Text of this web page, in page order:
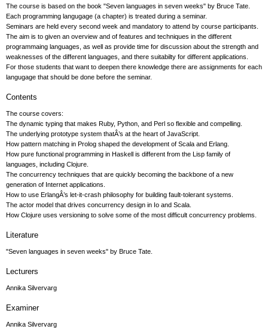
The course is based on the book "Seven languages in seven weeks" by Bruce Tate.
Each programming langugage (a chapter) is treated during a seminar.
Seminars are held every second week and mandatory to attend by course participants.
The aim is to given an overview and of features and techniques in the different
programmaing languages, as well as provide time for discussion about the strength and
weaknesses of the different languages, and there suitabilty for different applications.
For those students that want to deepen there knowledge there are assignments for each
langugage that should be done before the seminar.
Contents
The course covers:
The dynamic typing that makes Ruby, Python, and Perl so flexible and compelling.
The underlying prototype system thatÂ’s at the heart of JavaScript.
How pattern matching in Prolog shaped the development of Scala and Erlang.
How pure functional programming in Haskell is different from the Lisp family of
languages, including Clojure.
The concurrency techniques that are quickly becoming the backbone of a new
generation of Internet applications.
How to use ErlangÂ’s let-it-crash philosophy for building fault-tolerant systems.
The actor model that drives concurrency design in Io and Scala.
How Clojure uses versioning to solve some of the most difficult concurrency problems.
Literature
"Seven languages in seven weeks" by Bruce Tate.
Lecturers
Annika Silvervarg
Examiner
Annika Silvervarg